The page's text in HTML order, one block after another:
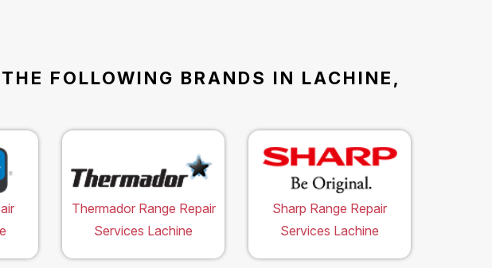
FOLLOWING BRANDS IN LACHINE,
Thermador Range Repair
Services Lachine
Sharp Range Repair
Services Lachine